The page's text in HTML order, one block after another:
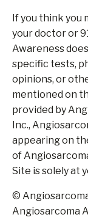
If you think you
your doctor or
Awareness
specific tests,
opinions, or
mentioned on
provided by
Inc.,
appearing on
of
Site is solely at
©
Angiosarcoma